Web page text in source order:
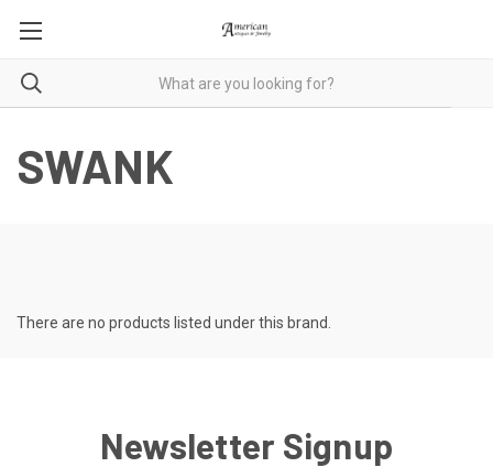
SWANK
There are no products listed under this brand.
Newsletter Signup